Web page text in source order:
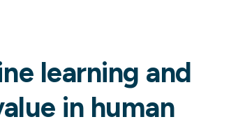
learning and
in human